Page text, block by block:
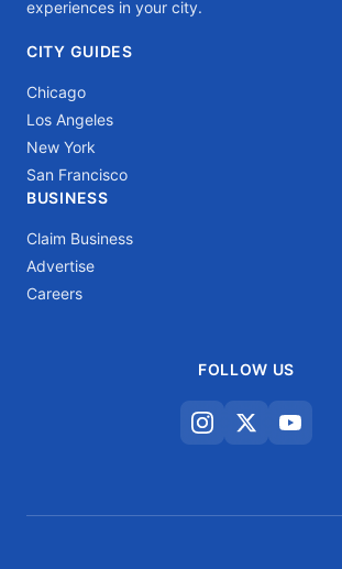
experiences in your city.
CITY GUIDES
Chicago
Los Angeles
New York
San Francisco
BUSINESS
Claim Business
Advertise
Careers
FOLLOW US